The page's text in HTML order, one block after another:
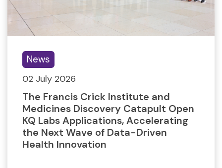
News
02 July 2026
The Francis Crick Institute and
Medicines Discovery Catapult Open
KQ Labs Applications, Accelerating
the Next Wave of Data-Driven
Health Innovation